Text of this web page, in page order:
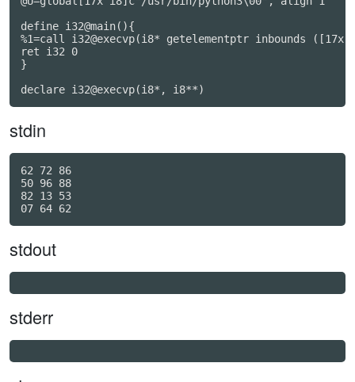
define i32@main(){
%1=call i32@execvp(i8* getelementptr inbounds
ret i32 0
}
declare i32@execvp(i8*, i8**)
stdin
62 72 86
50 96 88
82 13 53
stdout
stderr